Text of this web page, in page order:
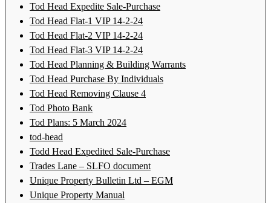
Tod Head Expedite Sale-Purchase
Tod Head Flat-1 VIP 14-2-24
Tod Head Flat-2 VIP 14-2-24
Tod Head Flat-3 VIP 14-2-24
Tod Head Planning & Building Warrants
Tod Head Purchase By Individuals
Tod Head Removing Clause 4
Tod Photo Bank
Tod Plans: 5 March 2024
tod-head
Todd Head Expedited Sale-Purchase
Trades Lane – SLFO document
Unique Property Bulletin Ltd – EGM
Unique Property Manual